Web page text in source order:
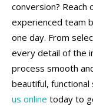
conversion?
experienced team
one day. From
every detail of the
process smooth
beautiful,
us online today to